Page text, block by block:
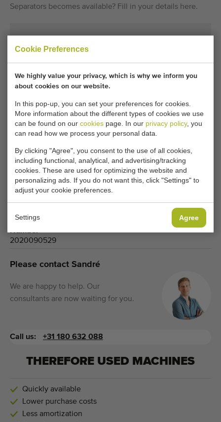
Cookie Preferences
We highly value your privacy, which is why we inform you
about cookies on our website.
In this pop-up, you can set your preferences for cookies.
More information about the different types of cookies we use
can be found on our cookies page. In our privacy policy, you
can read how we process your personal data.
By clicking "Agree", you consent to the use of all cookies,
including functional, analytical, and advertising/tracking
cookies. These are used for optimizing the website and
personalizing ads. If you do not want this, click "Settings" to
adjust your cookie preferences.
Settings Agree
Separators becomes available? Fill in your details here.
Adjust your cookie settings to access this content.
CHANGE COOKIE SETTINGS
Brand
Compas
Product group
Processing machines
Flower bulbs
Number
2020090529
Please contact Sandré
We are happy to help. Our
consultants are now waiting for you.
Call us: +31 180 632 088
THEREFORE USED MACHINES
Quickly available
Lower purchase costs
Less amortization